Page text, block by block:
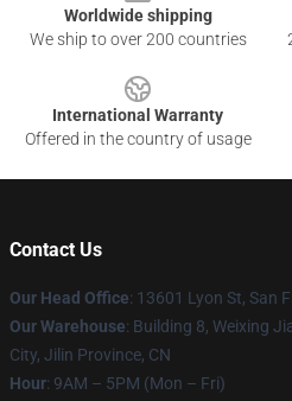
Worldwide shipping
We ship to over 200 countries
International Warranty
Offered in the country of usage
Contact Us
Our Head Office: 13601 Lyon St, San
Our Warehouse: Building 8, Weixing
City, Jilin Province, CN
Hour: 9AM – 5PM (Mon – Fri)